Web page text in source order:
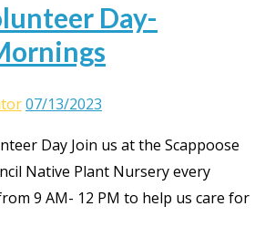
Day-
07/13/2023
Day Join us at the Scappoose
Native Plant Nursery every
9 AM- 12 PM to help us care for